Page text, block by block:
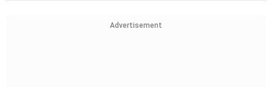
Advertisement